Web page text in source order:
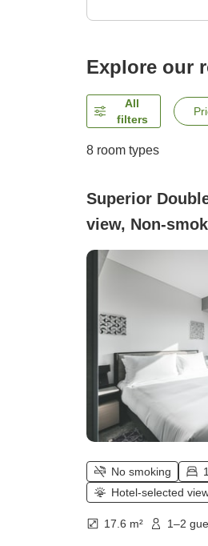
Explore our
All
filters
8 room types
Superior
view, Non-
No smoking
Hotel-selected
17.6 m² 1–2